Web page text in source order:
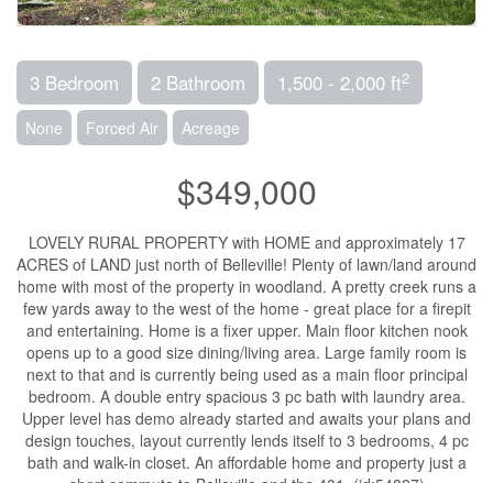
3 Bedroom 2 Bathroom 1,500 - 2,000 ft2
None Forced Air Acreage
$349,000
LOVELY RURAL PROPERTY with HOME and approximately 17
ACRES of LAND just north of Belleville! Plenty of lawn/land around
home with most of the property in woodland. A pretty creek runs a
few yards away to the west of the home - great place for a firepit
and entertaining. Home is a fixer upper. Main floor kitchen nook
opens up to a good size dining/living area. Large family room is
next to that and is currently being used as a main floor principal
bedroom. A double entry spacious 3 pc bath with laundry area.
Upper level has demo already started and awaits your plans and
design touches, layout currently lends itself to 3 bedrooms, 4 pc
bath and walk-in closet. An affordable home and property just a